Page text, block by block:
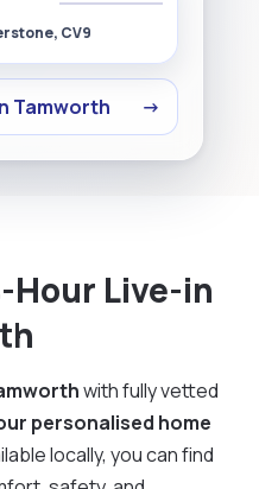
CV9
Tamworth →
Hour Live-in
with fully vetted
personalised home
locally, you can find